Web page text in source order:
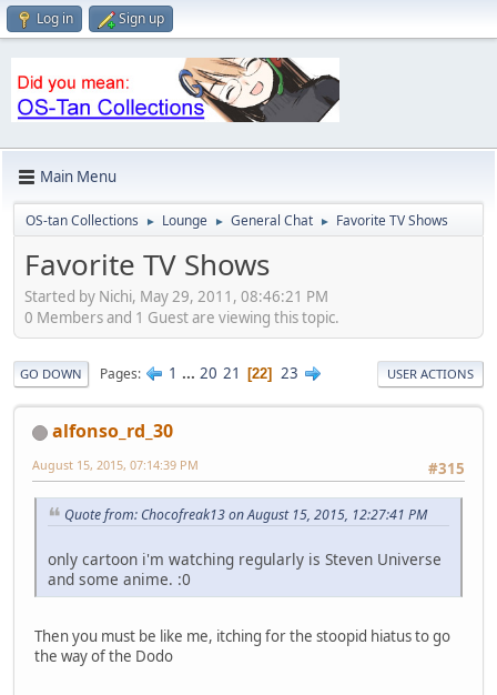
Log in Sign up
Main Menu
OS-tan Collections ► Lounge ► General Chat ► Favorite TV Shows
Favorite TV Shows
Started by Nichi, May 29, 2011, 08:46:21 PM
0 Members and 1 Guest are viewing this topic.
GO DOWN Pages 1 ... 20 21 22 23 USER ACTIONS
alfonso_rd_30
#315
August 15, 2015, 07:14:39 PM
Quote from: Chocofreak13 on August 15, 2015, 12:27:41 PM
only cartoon i'm watching regularly is Steven Universe
and some anime. :0
Then you must be like me, itching for the stoopid hiatus to go
the way of the Dodo